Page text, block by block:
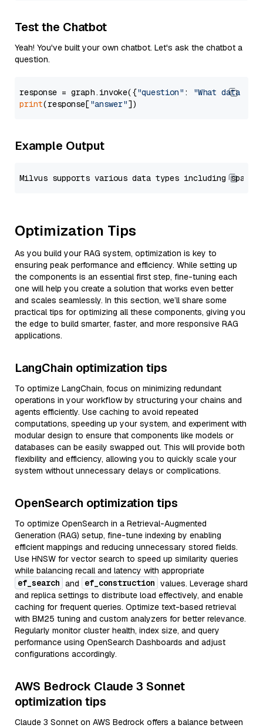
Test the Chatbot
Yeah! You've built your own chatbot. Let's ask the chatbot a
question.
response = graph.invoke({"question" :
"What data
print(response["answer"
Example Output
Optimization Tips
As you build your RAG system, optimization is key to
ensuring peak performance and efficiency. While setting up
the components is an essential first step, fine-tuning each
one will help you create a solution that works even better
and scales seamlessly. In this section, we’ll share some
practical tips for optimizing all these components, giving you
the edge to build smarter, faster, and more responsive RAG
applications.
LangChain optimization tips
To optimize LangChain, focus on minimizing redundant
operations in your workflow by structuring your chains and
agents efficiently. Use caching to avoid repeated
computations, speeding up your system, and experiment with
modular design to ensure that components like models or
databases can be easily swapped out. This will provide both
flexibility and efficiency, allowing you to quickly scale your
system without unnecessary delays or complications.
OpenSearch optimization tips
To optimize OpenSearch in a Retrieval-Augmented
Generation (RAG) setup, fine-tune indexing by enabling
efficient mappings and reducing unnecessary stored fields.
Use HNSW for vector search to speed up similarity queries
while balancing recall and latency with appropriate
ef_search and ef_construction values. Leverage shard
and replica settings to distribute load effectively, and enable
caching for frequent queries. Optimize text-based retrieval
with BM25 tuning and custom analyzers for better relevance.
Regularly monitor cluster health, index size, and query
performance using OpenSearch Dashboards and adjust
configurations accordingly.
AWS Bedrock Claude 3 Sonnet
optimization tips
Claude 3 Sonnet on AWS Bedrock offers a balance between